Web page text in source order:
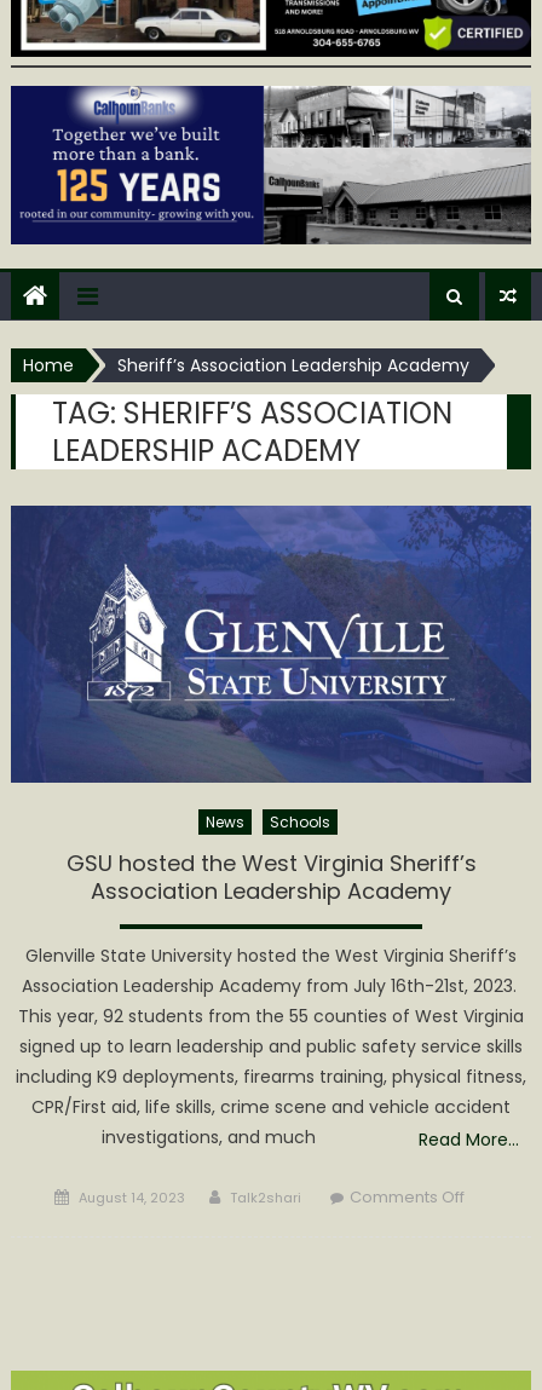
Home Sheriff’s Association Leadership Academy
TAG: SHERIFF’S ASSOCIATION
LEADERSHIP ACADEMY
News Schools
GSU hosted the West Virginia Sheriff’s
Association Leadership Academy
Glenville State University hosted the West Virginia Sheriff’s
Association Leadership Academy from July 16th-21st, 2023.
This year, 92 students from the 55 counties of West Virginia
signed up to learn leadership and public safety service skills
including K9 deployments, firearms training, physical fitness,
CPR/First aid, life skills, crime scene and vehicle accident
investigations, and much
Read More…
Posted
August 14, 2023 Author
Talk2shari Comments Offon